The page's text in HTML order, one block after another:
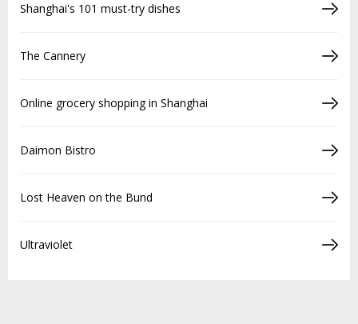
Shanghai's 101 must-try dishes
The Cannery
Online grocery shopping in Shanghai
Daimon Bistro
Lost Heaven on the Bund
Ultraviolet